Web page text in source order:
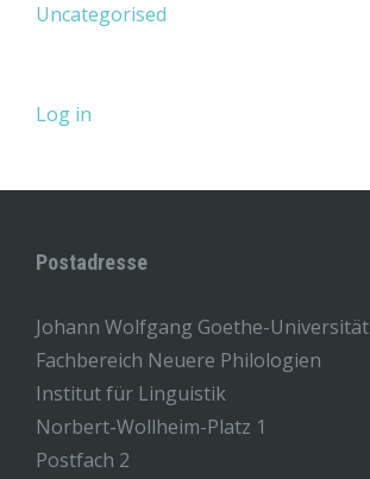
Uncategorised
Log in
Postadresse
Johann Wolfgang Goethe-Universität
Fachbereich Neuere Philologien
Institut für Linguistik
Norbert-Wollheim-Platz 1
Postfach 2